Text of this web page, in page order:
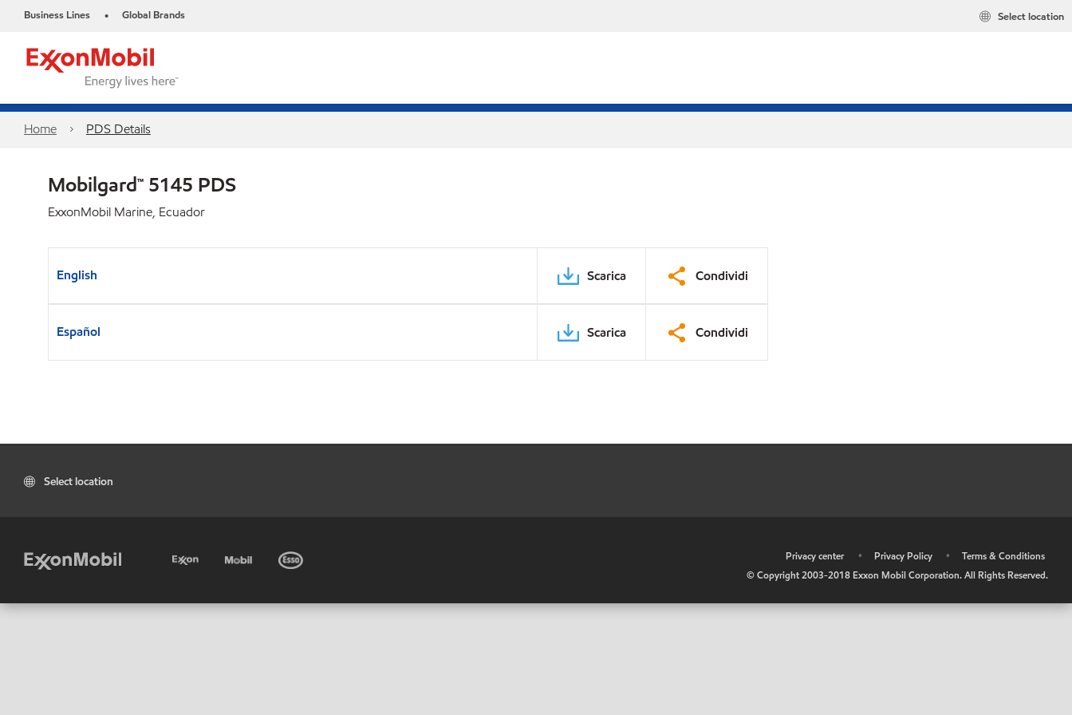
Business Lines • Global Brands Select location
Home PDS Details
Mobilgard™ 5145 PDS
ExxonMobil Marine, Ecuador
English Scarica Condividi
Español Scarica Condividi
Select location
Privacy center • Privacy Policy •
Terms & Conditions
© Copyright 2003-2018 Exxon Mobil Corporation. All Rights Reserved.